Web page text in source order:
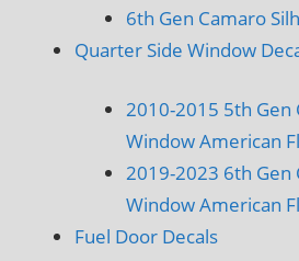
6th Gen Camaro
Quarter Side Window
2010-2015 5th Gen
Window American
2019-2023 6th Gen
Window American
Fuel Door Decals